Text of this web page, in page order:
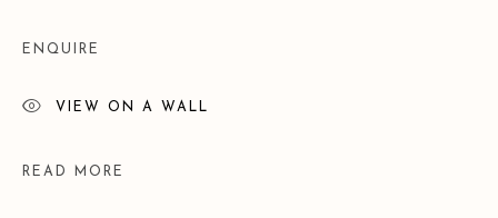
ENQUIRE
VIEW ON A WALL
READ MORE